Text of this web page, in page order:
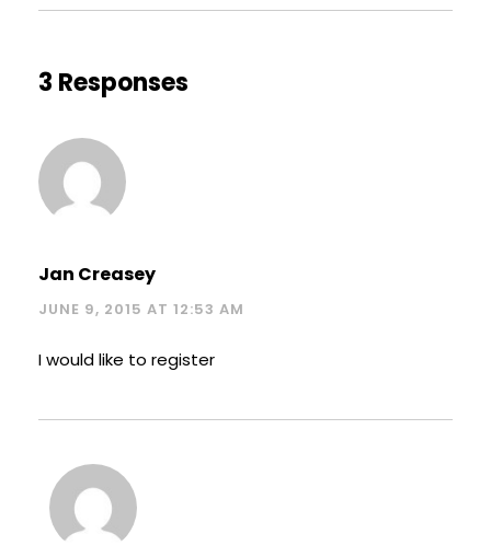
3 Responses
Jan Creasey
JUNE 9, 2015 AT 12:53 AM
I would like to register